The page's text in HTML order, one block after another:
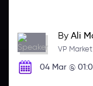
By Ali
VP
04 Mar @